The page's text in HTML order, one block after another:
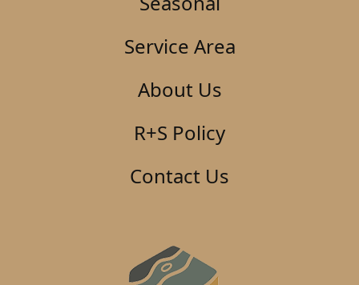
Service Area
About Us
R+S Policy
Contact Us